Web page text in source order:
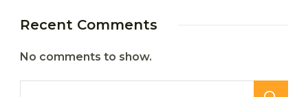
Recent Comments
No comments to show.